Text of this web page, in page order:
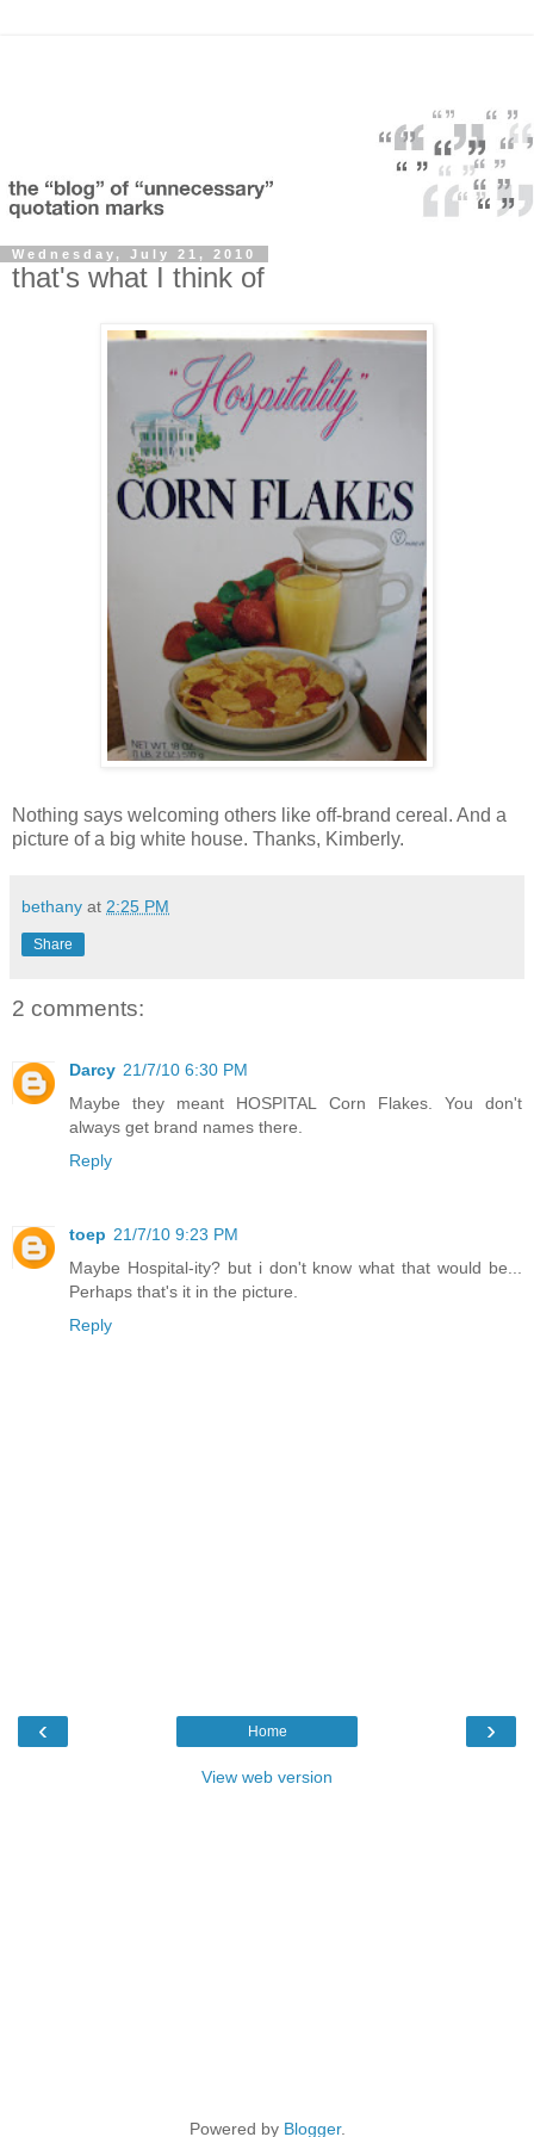
Wednesday, July 21, 2010
that's what I think of
Nothing says welcoming others like off-brand cereal. And a
picture of a big white house. Thanks, Kimberly.
bethany at 2:25 PM
Share
2 comments:
Darcy 21/7/10 6:30 PM
Maybe they meant HOSPITAL Corn Flakes. You don't
always get brand names there.
Reply
toep 21/7/10 9:23 PM
Maybe Hospital-ity? but i don't know what that would be...
Perhaps that's it in the picture.
Reply
‹ ›
Home
View web version
Powered by Blogger.